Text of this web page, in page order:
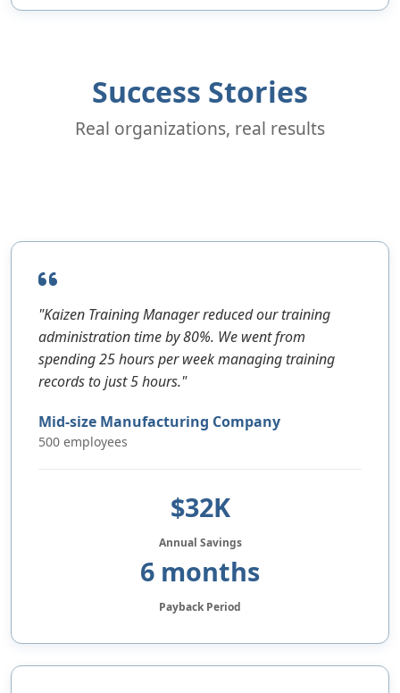
Success Stories
Real organizations, real results
"Kaizen Training Manager reduced our training
administration time by 80%. We went from
spending 25 hours per week managing training
records to just 5 hours."
Mid-size Manufacturing Company
500 employees
$32K
Annual Savings
6 months
Payback Period